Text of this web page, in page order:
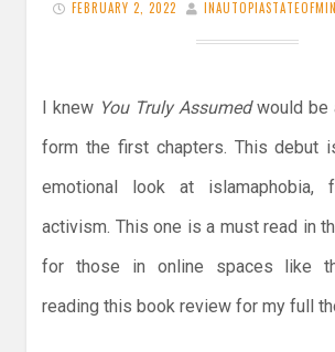
FEBRUARY 2, 2022
I knew You Truly Assumedwould be
form the first chapters. This debut
emotional look at islamaphobia,
activism. This one is a must read in
for those in online spaces like
reading this book review for my full